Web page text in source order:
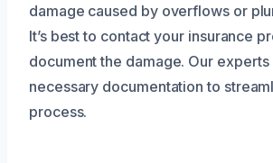
damage caused by overflows or
It’s best to contact your insurance
document the damage. Our experts
necessary documentation to
process.